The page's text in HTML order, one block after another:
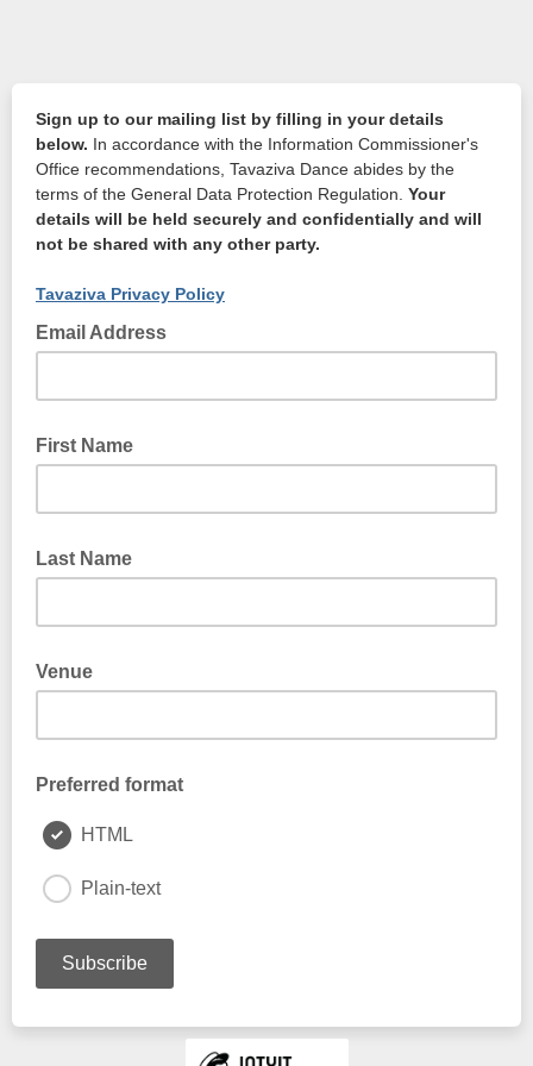
Sign up to our mailing list by filling in your details
below. In accordance with the Information Commissioner's
Office recommendations, Tavaziva Dance abides by the
terms of the General Data Protection Regulation. Your
details will be held securely and confidentially and will
not be shared with any other party.
Tavaziva Privacy Policy
Email Address
First Name
Last Name
Venue
Preferred format
HTML
Plain-text